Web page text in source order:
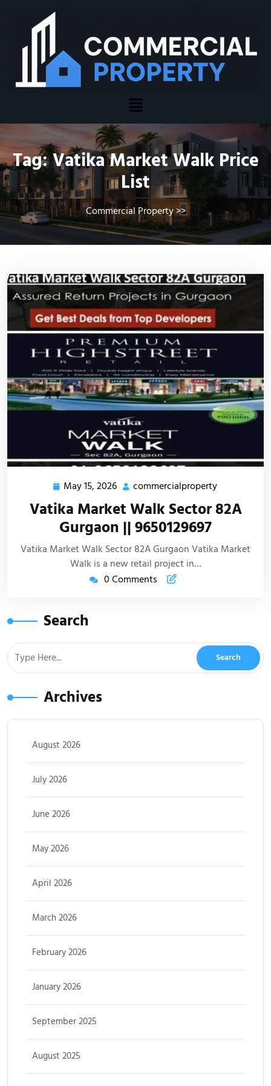
Tag:Vatika Market Walk Price
List
Commercial Property>>
May 15, 2026 commercialproperty
Vatika Market Walk Sector 82A
Gurgaon || 9650129697
Vatika Market Walk Sector 82A Gurgaon Vatika Market
Walk is a new retail project in…
0 Comments
Search
Archives
August 2026
July 2026
June 2026
May 2026
April 2026
March 2026
February 2026
January 2026
September 2025
August 2025